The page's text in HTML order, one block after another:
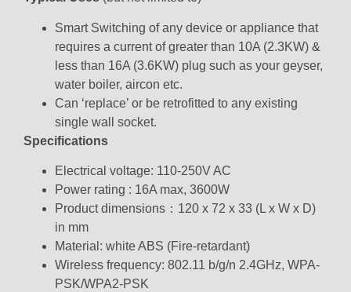
Smart Switching of any device or appliance that
requires a current of greater than 10A (2.3KW) &
less than 16A (3.6KW) plug such as your geyser,
water boiler, aircon etc.
Can ‘replace’ or be retrofitted to any existing
single wall socket.
Specifications
Electrical voltage: 110-250V AC
Power rating : 16A max, 3600W
Product dimensions：120 x 72 x 33 (L x W x D)
in mm
Material: white ABS (Fire-retardant)
Wireless frequency: 802.11 b/g/n 2.4GHz, WPA-
PSK/WPA2-PSK